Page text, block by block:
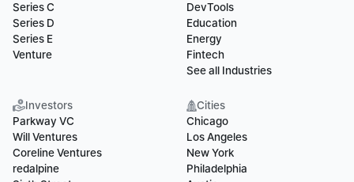
Series C
Series D
Series E
Venture
DevTools
Education
Energy
Fintech
See all Industries
Investors
Parkway VC
Will Ventures
Coreline Ventures
redalpine
Cities
Chicago
Los Angeles
New York
Philadelphia